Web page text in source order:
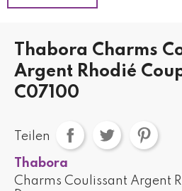
Thabora Charms
Argent Rhodié
C07100
Teilen
Thabora
Charms Coulissant Argent